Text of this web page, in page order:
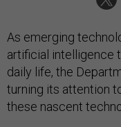
As emerging
artificial intelligence
daily life, the
turning its attention
these nascent